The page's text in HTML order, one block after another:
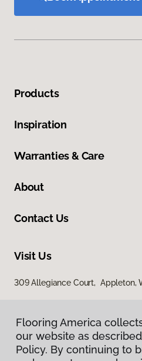
Products
Inspiration
Warranties & Care
About
Contact Us
Visit Us
309 Allegiance Court, Appleton,
Flooring America
our website as
Policy. By continuing to